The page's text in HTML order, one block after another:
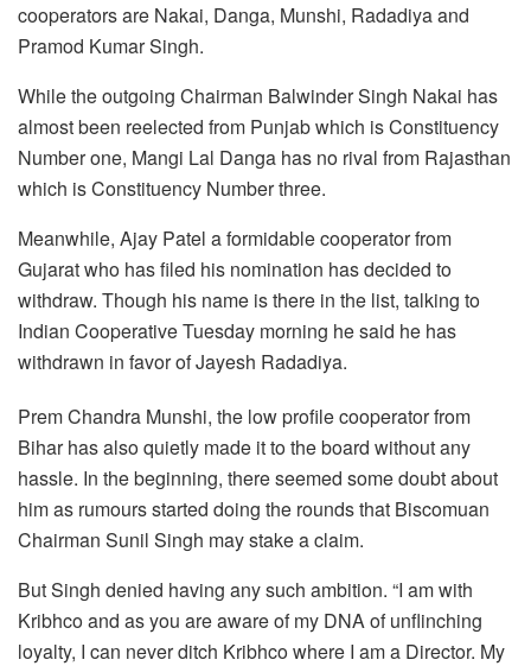
cooperators are Nakai, Danga, Munshi, Radadiya and
Pramod Kumar Singh.
While the outgoing Chairman Balwinder Singh Nakai has
almost been reelected from Punjab which is Constituency
Number one, Mangi Lal Danga has no rival from Rajasthan
which is Constituency Number three.
Meanwhile, Ajay Patel a formidable cooperator from
Gujarat who has filed his nomination has decided to
withdraw. Though his name is there in the list, talking to
Indian Cooperative Tuesday morning he said he has
withdrawn in favor of Jayesh Radadiya.
Prem Chandra Munshi, the low profile cooperator from
Bihar has also quietly made it to the board without any
hassle. In the beginning, there seemed some doubt about
him as rumours started doing the rounds that Biscomuan
Chairman Sunil Singh may stake a claim.
But Singh denied having any such ambition. “I am with
Kribhco and as you are aware of my DNA of unflinching
loyalty, I can never ditch Kribhco where I am a Director. My